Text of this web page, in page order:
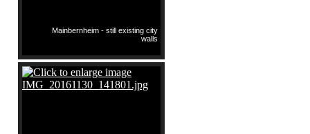
Mainbernheim - still existing city
walls